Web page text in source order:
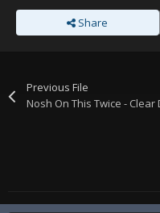
Share
Previous File
Nosh On This Twice - Clear